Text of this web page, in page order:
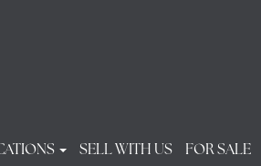
SELL WITH US FOR SALE